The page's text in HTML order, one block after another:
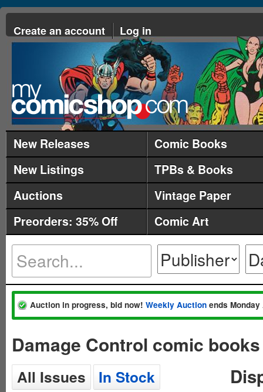
Create an account Log in
New Releases
Comic Books
New Listings
TPBs & Books
Auctions
Vintage Paper
Preorders: 35% Off
Comic Art
Auction in progress, bid now! Weekly Auction ends
Damage Control comic
All Issues In Stock